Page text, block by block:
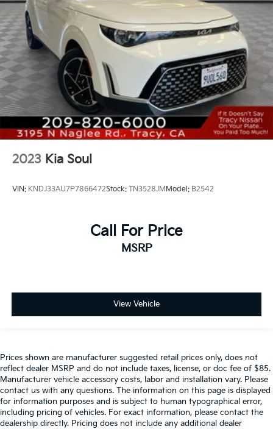
2023 Kia Soul
VIN: KNDJ33AU7P7866472Stock: TN3528JMModel: B2542
Call For Price
MSRP
View Vehicle
Prices shown are manufacturer suggested retail prices only, does not
reflect dealer MSRP and do not include taxes, license, or doc fee of $85.
Manufacturer vehicle accessory costs, labor and installation vary. Please
contact us with any questions. The information on this page is displayed
for information purposes and is subject to human typographical error,
including pricing of vehicles. For exact information, please contact the
dealership directly. Pricing does not include any additional dealer